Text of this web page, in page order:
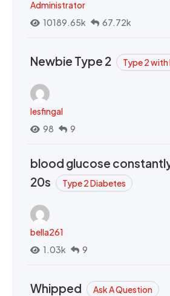
Administrator
10189.65k
67.72k
Newbie Type 2 Type 2 with
lesfingal
98
9
blood glucose
20s
Type 2 Diabetes
bella261
1.03k
9
Whipped Ask A Question